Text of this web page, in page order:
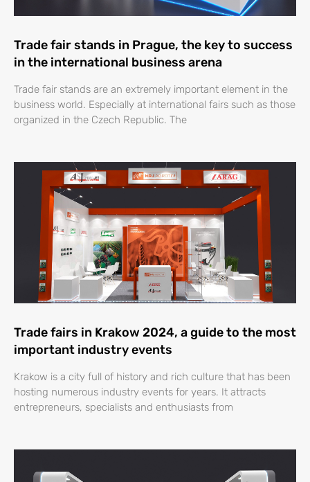
Trade fair stands in Prague, the key to success
in the international business arena
Trade fair stands are an extremely important element in the
business world. Especially at international fairs such as those
organized in the Czech Republic. The
Trade fairs in Krakow 2024, a guide to the most
important industry events
Krakow is a city full of history and rich culture that has been
hosting numerous industry events for years. It attracts
entrepreneurs, specialists and enthusiasts from